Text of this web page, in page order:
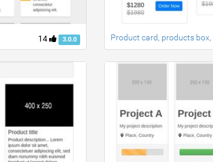
14 3.0.0